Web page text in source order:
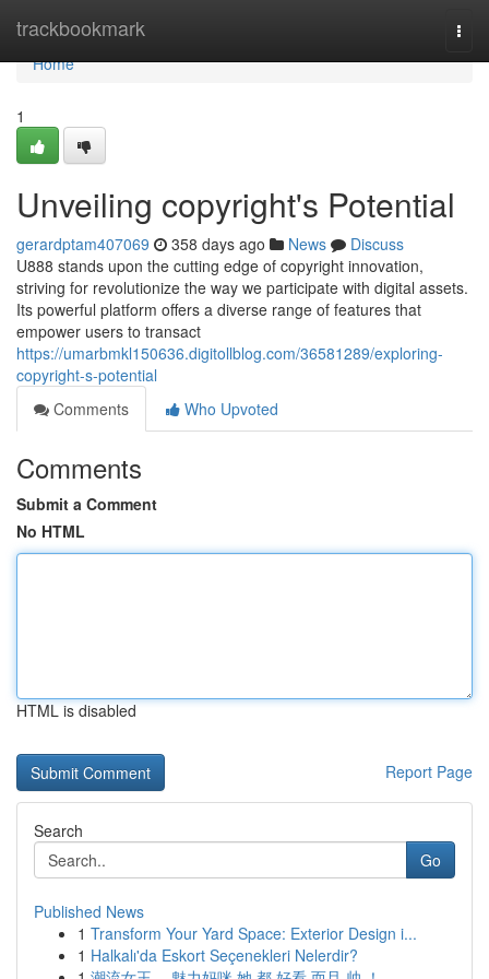
trackbookmark
Home
Home
1
Unveiling copyright's Potential
gerardptam407069 358 days ago News
Discuss
U888 stands upon the cutting edge of copyright innovation,
striving for revolutionize the way we participate with digital assets.
Its powerful platform offers a diverse range of features that
empower users to transact
https://umarbmkl150636.digitollblog.com/36581289/exploring-
copyright-s-potential
Comments
Who Upvoted
Comments
Submit a Comment
No HTML
HTML is disabled
Report Page
Search
Go
Published News
1 Transform Your Yard Space: Exterior Design i...
1 Halkalı'da Eskort Seçenekleri Nelerdir?